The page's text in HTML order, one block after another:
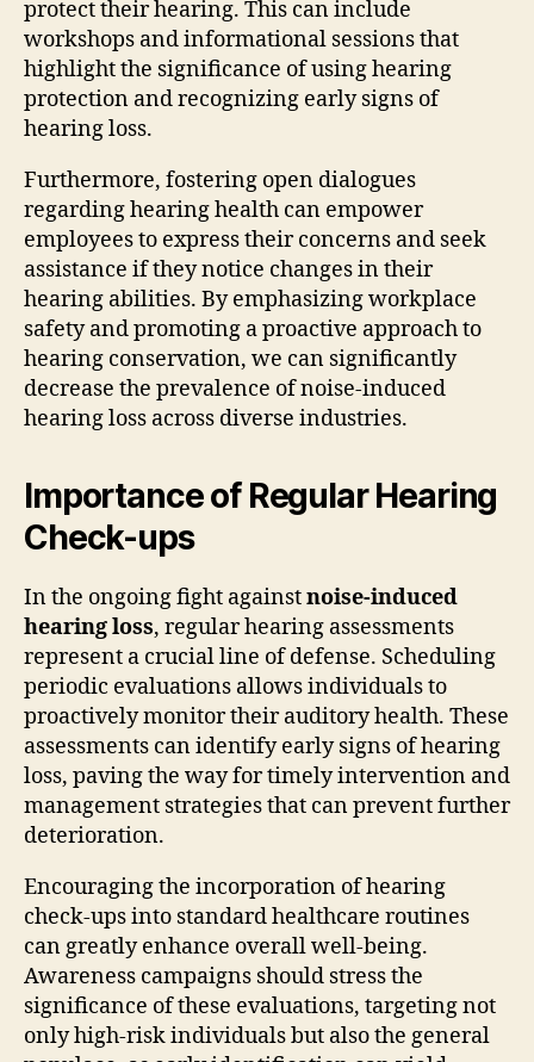
protect their hearing. This can include
workshops and informational sessions that
highlight the significance of using hearing
protection and recognizing early signs of
hearing loss.
Furthermore, fostering open dialogues
regarding hearing health can empower
employees to express their concerns and seek
assistance if they notice changes in their
hearing abilities. By emphasizing workplace
safety and promoting a proactive approach to
hearing conservation, we can significantly
decrease the prevalence of noise-induced
hearing loss across diverse industries.
Importance of Regular Hearing
Check-ups
In the ongoing fight againstnoise-induced
hearing loss, regular hearing assessments
represent a crucial line of defense. Scheduling
periodic evaluations allows individuals to
proactively monitor their auditory health. These
assessments can identify early signs of hearing
loss, paving the way for timely intervention and
management strategies that can prevent further
deterioration.
Encouraging the incorporation of hearing
check-ups into standard healthcare routines
can greatly enhance overall well-being.
Awareness campaigns should stress the
significance of these evaluations, targeting not
only high-risk individuals but also the general